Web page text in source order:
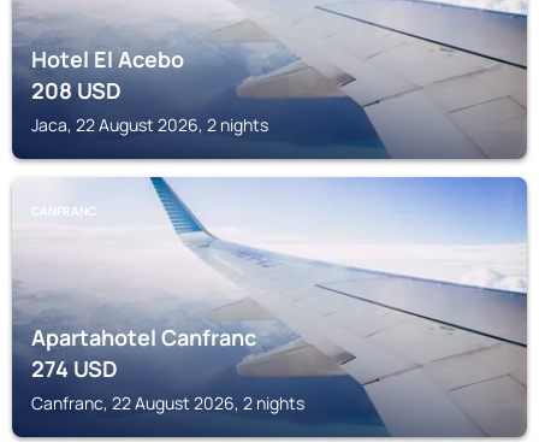
Hotel El Acebo
208USD
Jaca, 22 August 2026, 2 nights
CANFRANC
Apartahotel Canfranc
274USD
Canfranc, 22 August 2026, 2 nights